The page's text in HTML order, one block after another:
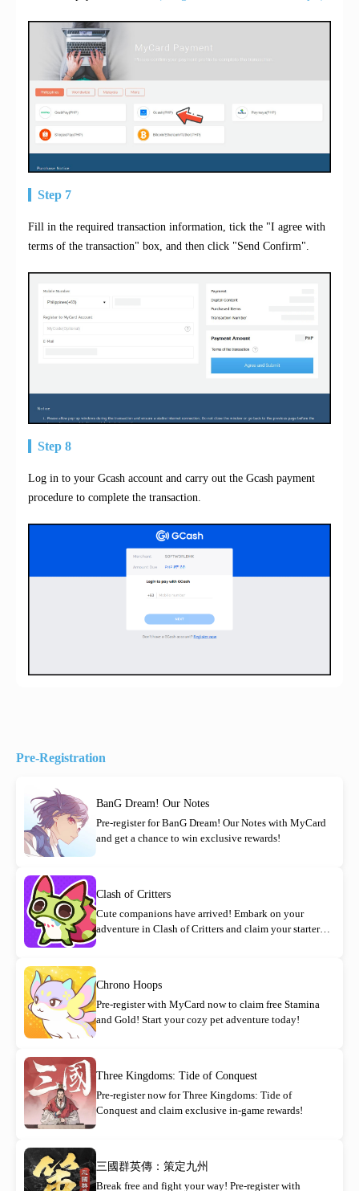
Step 7
Fill in the required transaction information, tick the "I agree with
terms of the transaction" box, and then click "Send Confirm".
Step 8
Log in to your Gcash account and carry out the Gcash payment
procedure to complete the transaction.
Pre-Registration
BanG Dream! Our Notes
Pre-register for BanG Dream! Our Notes with MyCard
and get a chance to win exclusive rewards!
Clash of Critters
Cute companions have arrived! Embark on your
adventure in Clash of Critters and claim your starter
Chrono Hoops
Pre-register with MyCard now to claim free Stamina
and Gold! Start your cozy pet adventure today!
Three Kingdoms: Tide of Conquest
Pre-register now for Three Kingdoms: Tide of
Conquest and claim exclusive in-game rewards!
三國群英傳：策定九州
Break free and fight your way! Pre-register with